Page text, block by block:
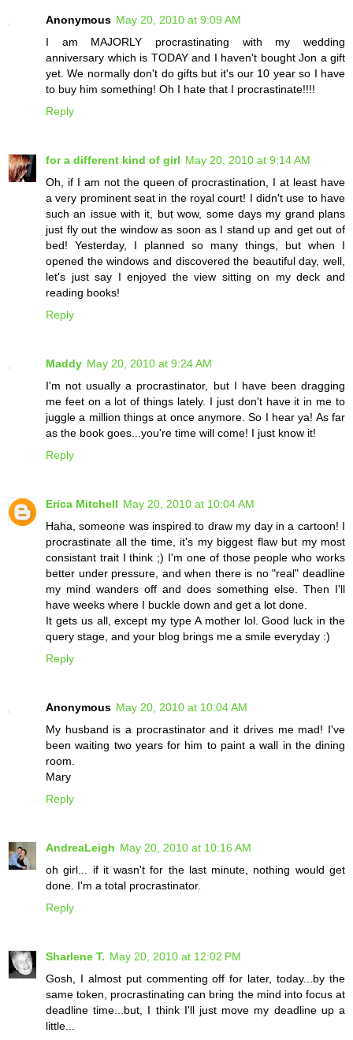
Anonymous May 20, 2010 at 9:09 AM
I am MAJORLY procrastinating with my wedding
anniversary which is TODAY and I haven't bought Jon a gift
yet. We normally don't do gifts but it's our 10 year so I have
to buy him something! Oh I hate that I procrastinate!!!!
Reply
for a different kind of girl May 20, 2010 at 9:14 AM
Oh, if I am not the queen of procrastination, I at least have
a very prominent seat in the royal court! I didn't use to have
such an issue with it, but wow, some days my grand plans
just fly out the window as soon as I stand up and get out of
bed! Yesterday, I planned so many things, but when I
opened the windows and discovered the beautiful day, well,
let's just say I enjoyed the view sitting on my deck and
reading books!
Reply
Maddy May 20, 2010 at 9:24 AM
I'm not usually a procrastinator, but I have been dragging
me feet on a lot of things lately. I just don't have it in me to
juggle a million things at once anymore. So I hear ya! As far
as the book goes...you're time will come! I just know it!
Reply
Erica Mitchell May 20, 2010 at 10:04 AM
Haha, someone was inspired to draw my day in a cartoon! I
procrastinate all the time, it's my biggest flaw but my most
consistant trait I think ;) I'm one of those people who works
better under pressure, and when there is no "real" deadline
my mind wanders off and does something else. Then I'll
have weeks where I buckle down and get a lot done.
It gets us all, except my type A mother lol. Good luck in the
query stage, and your blog brings me a smile everyday :)
Reply
Anonymous May 20, 2010 at 10:04 AM
My husband is a procrastinator and it drives me mad! I've
been waiting two years for him to paint a wall in the dining
room.
Mary
Reply
AndreaLeigh May 20, 2010 at 10:16 AM
oh girl... if it wasn't for the last minute, nothing would get
done. I'm a total procrastinator.
Reply
Sharlene T. May 20, 2010 at 12:02 PM
Gosh, I almost put commenting off for later, today...by the
same token, procrastinating can bring the mind into focus at
deadline time...but, I think I'll just move my deadline up a
little...